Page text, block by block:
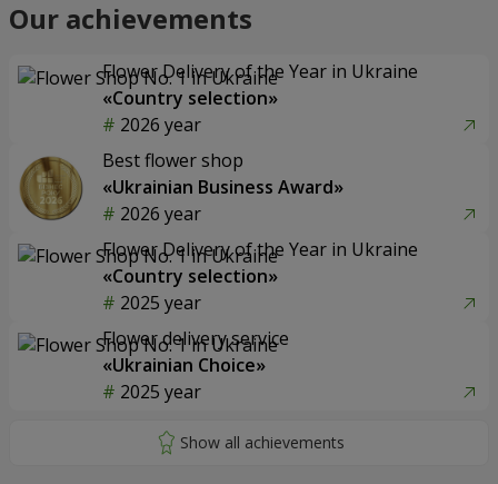
Our achievements
Flower Delivery of the Year in Ukraine
«Country selection»
2026 year
Best flower shop
«Ukrainian Business Award»
2026 year
Flower Delivery of the Year in Ukraine
«Country selection»
2025 year
Flower delivery service
«Ukrainian Choice»
2025 year